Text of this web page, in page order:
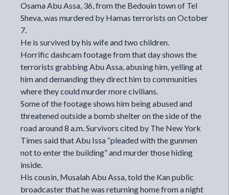
Osama Abu Assa, 36, from the Bedouin town of Tel
Sheva, was murdered by Hamas terrorists on October
7.
He is survived by his wife and two children.
Horrific dashcam footage from that day shows the
terrorists grabbing Abu Assa, abusing him, yelling at
him and demanding they direct him to communities
where they could murder more civilians.
Some of the footage shows him being abused and
threatened outside a bomb shelter on the side of the
road around 8 a.m. Survivors cited by The New York
Times said that Abu Issa “pleaded with the gunmen
not to enter the building” and murder those hiding
inside.
His cousin, Musalah Abu Assa, told the Kan public
broadcaster that he was returning home from a night